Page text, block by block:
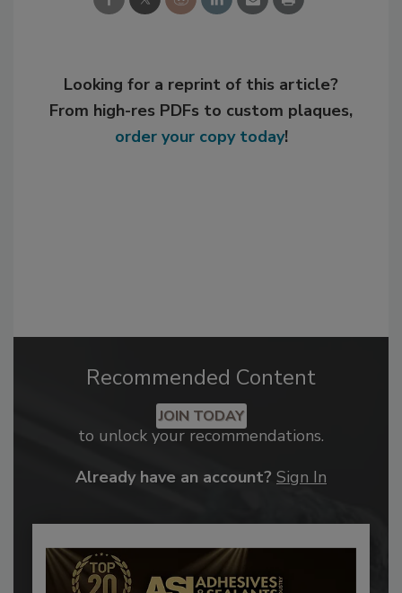
Looking for a reprint of this article?
From high-res PDFs to custom plaques,
order your copy today!
Recommended Content
JOIN TODAY
to unlock your recommendations.
Already have an account? Sign In